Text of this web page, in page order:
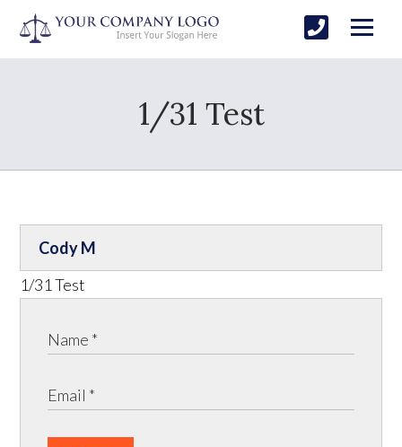
1/31 Test
Cody M
1/31 Test